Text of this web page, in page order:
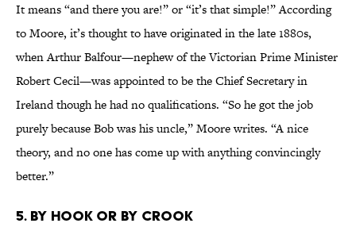
It means “and there you are!” or “it’s that simple!” According
to Moore, it’s thought to have originated in the late 1880s,
when Arthur Balfour—nephew of the Victorian Prime Minister
Robert Cecil—was appointed to be the Chief Secretary in
Ireland though he had no qualifications. “So he got the job
purely because Bob was his uncle,” Moore writes. “A nice
theory, and no one has come up with anything convincingly
better.”
5. By Hook or By Crook